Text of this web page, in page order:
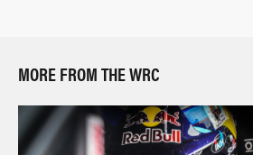
MORE FROM THE WRC